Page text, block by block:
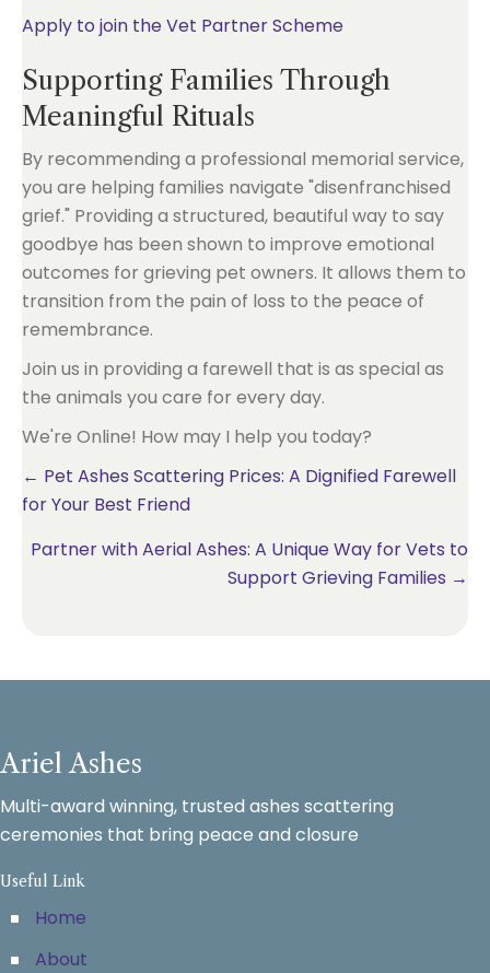
Apply to join the Vet Partner Scheme
Supporting Families Through
Meaningful Rituals
By recommending a professional memorial service,
you are helping families navigate "disenfranchised
grief." Providing a structured, beautiful way to say
goodbye has been shown to improve emotional
outcomes for grieving pet owners. It allows them to
transition from the pain of loss to the peace of
remembrance.
Join us in providing a farewell that is as special as
the animals you care for every day.
We're Online! How may I help you today?
Posts
← Pet Ashes Scattering Prices: A Dignified Farewell
for Your Best Friend
Partner with Aerial Ashes: A Unique Way for Vets to
Support Grieving Families →
Ariel Ashes
Multi-award winning, trusted ashes scattering
ceremonies that bring peace and closure
Useful Link
Home
About